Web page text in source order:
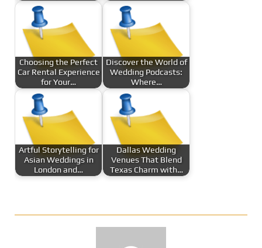
Choosing the Perfect
Car Rental Experience
for Your…
Discover the World of
Wedding Podcasts:
Where…
Artful Storytelling for
Asian Weddings in
London and…
Dallas Wedding
Venues That Blend
Texas Charm with…